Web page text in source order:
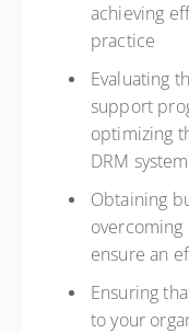
achieving
practice
Evaluating
support
optimizing
DRM system
Obtaining
ensure an
Ensuring
to your